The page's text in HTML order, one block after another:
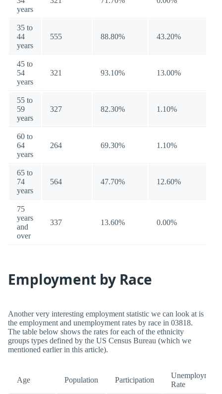
years
35 to
44
years
555 88.80% 43.20%
45 to
54
years
321 93.10% 13.00%
55 to
59
years
327 82.30% 1.10%
60 to
64
years
264 69.30% 1.10%
65 to
74
years
564 47.70% 12.60%
75
years
and
over
337 13.60% 0.00%
Employment by Race
Another very interesting employment statistic we can look at is
the employment and unemployment rates by race in 03818.
The table below shows the rates for each of the ethnicity
groups types defined by the US Census Bureau (which we
mentioned earlier in this article).
Age Population Participation
Unemployment
Rate